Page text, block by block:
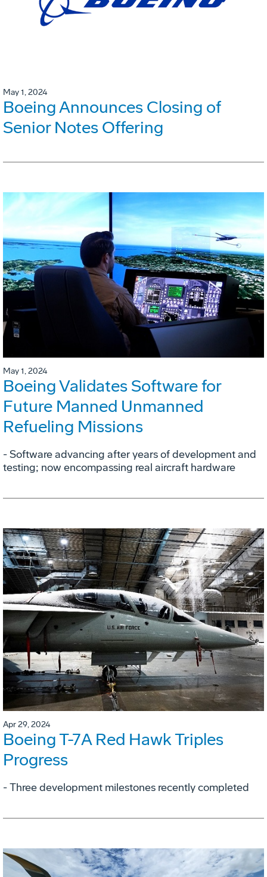
May 1, 2024
Boeing Announces Closing of
Senior Notes Offering
May 1, 2024
Boeing Validates Software for
Future Manned Unmanned
Refueling Missions
- Software advancing after years of development and
testing; now encompassing real aircraft hardware
Apr 29, 2024
Boeing T-7A Red Hawk Triples
Progress
- Three development milestones recently completed